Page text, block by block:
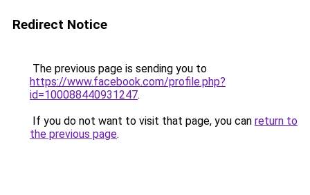
Redirect Notice
The previous page is sending you to
https://www.facebook.com/profile.php?
id=100088440931247.
If you do not want to visit that page, you can return to
the previous page.